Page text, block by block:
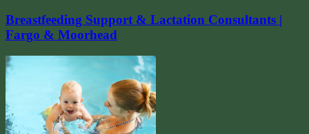
Breastfeeding Support & Lactation Consultants |
Fargo & Moorhead